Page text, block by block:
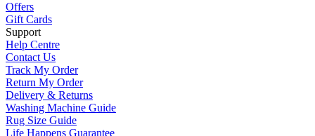
Offers
Gift Cards
Support
Help Centre
Contact Us
Track My Order
Return My Order
Delivery & Returns
Washing Machine Guide
Rug Size Guide
Life Happens Guarantee